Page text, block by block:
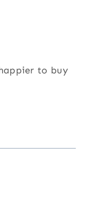
to buy